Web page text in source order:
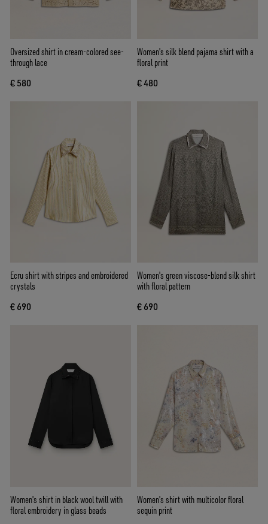
Oversized shirt in cream-colored see-
through lace
€ 580
Women's silk blend pajama shirt with a
floral print
€ 480
Ecru shirt with stripes and embroidered
crystals
€ 690
Women's green viscose-blend silk shirt
with floral pattern
€ 690
Women's shirt in black wool twill with
floral embroidery in glass beads
Women's shirt with multicolor floral
sequin print